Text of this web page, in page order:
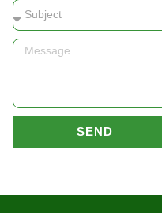
Subject
Message
SEND